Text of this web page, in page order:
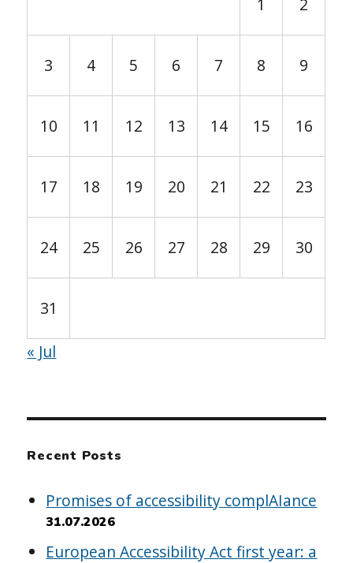
1 2
3 4 5 6 7 8 9
10 11 12 13 14 15 16
17 18 19 20 21 22 23
24 25 26 27 28 29 30
31
« Jul
Recent Posts
Promises of accessibility complAIance
31.07.2026
European Accessibility Act first year: a